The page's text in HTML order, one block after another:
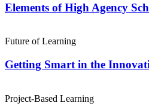
Elements of High Agency
Future of Learning
Getting Smart in the
Project-Based Learning